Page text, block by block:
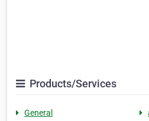
Products/Services
General